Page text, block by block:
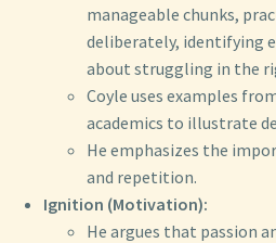
manageable chunks,
deliberately, identifying
about struggling in the
Coyle uses examples
academics to illustrate
He emphasizes the
and repetition.
Ignition (Motivation):
He argues that passion